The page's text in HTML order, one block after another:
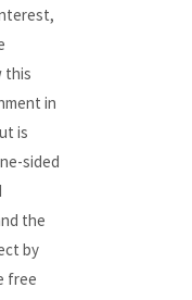
this
in
is
sided
the
by
free